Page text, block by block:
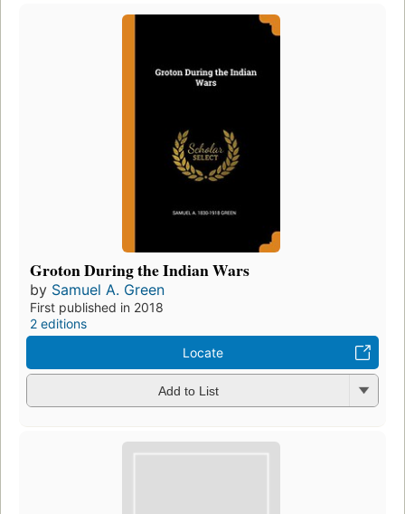
Groton During the Indian Wars
by Samuel A. Green
First published in 2018
2 editions
Locate
Add to List